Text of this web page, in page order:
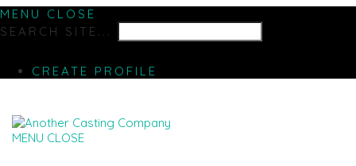
MENU
CLOSE
SEARCH SITE...
CREATE PROFILE
MENU CLOSE